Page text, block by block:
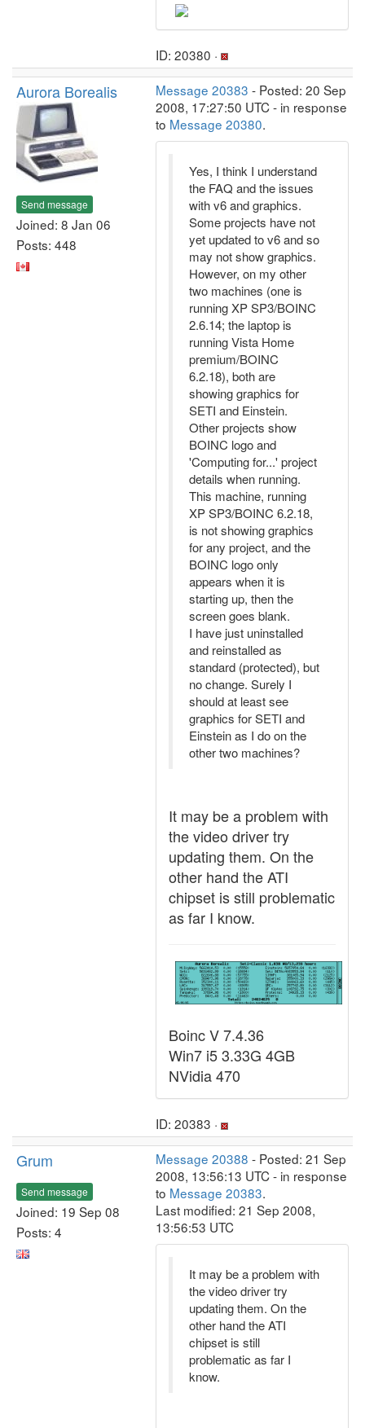
ID: 20380 ·
Aurora Borealis
Send message
Joined: 8 Jan 06
Posts: 448
Message 20383 - Posted: 20 Sep
2008, 17:27:50 UTC - in response
to Message 20380.
Yes, I think I understand
the FAQ and the issues
with v6 and graphics.
Some projects have not
yet updated to v6 and so
may not show graphics.
However, on my other
two machines (one is
running XP SP3/BOINC
2.6.14; the laptop is
running Vista Home
premium/BOINC
6.2.18), both are
showing graphics for
SETI and Einstein.
Other projects show
BOINC logo and
'Computing for...' project
details when running.
This machine, running
XP SP3/BOINC 6.2.18,
is not showing graphics
for any project, and the
BOINC logo only
appears when it is
starting up, then the
screen goes blank.
I have just uninstalled
and reinstalled as
standard (protected), but
no change. Surely I
should at least see
graphics for SETI and
Einstein as I do on the
other two machines?
It may be a problem with
the video driver try
updating them. On the
other hand the ATI
chipset is still problematic
as far I know.
Boinc V 7.4.36
Win7 i5 3.33G 4GB
NVidia 470
ID: 20383 ·
Grum
Send message
Joined: 19 Sep 08
Posts: 4
Message 20388 - Posted: 21 Sep
2008, 13:56:13 UTC - in response
to Message 20383.
Last modified: 21 Sep 2008,
13:56:53 UTC
It may be a problem with
the video driver try
updating them. On the
other hand the ATI
chipset is still
problematic as far I
know.